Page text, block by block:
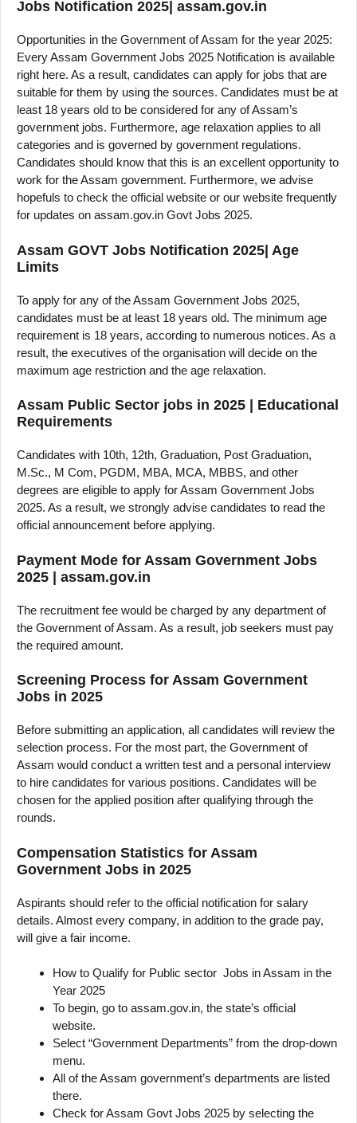
Jobs Notification 2025| assam.gov.in
Opportunities in the Government of Assam for the year 2025:
Every Assam Government Jobs 2025 Notification is available
right here. As a result, candidates can apply for jobs that are
suitable for them by using the sources. Candidates must be at
least 18 years old to be considered for any of Assam’s
government jobs. Furthermore, age relaxation applies to all
categories and is governed by government regulations.
Candidates should know that this is an excellent opportunity to
work for the Assam government. Furthermore, we advise
hopefuls to check the official website or our website frequently
for updates on assam.gov.in Govt Jobs 2025.
Assam GOVT Jobs Notification 2025| Age
Limits
To apply for any of the Assam Government Jobs 2025,
candidates must be at least 18 years old. The minimum age
requirement is 18 years, according to numerous notices. As a
result, the executives of the organisation will decide on the
maximum age restriction and the age relaxation.
Assam Public Sector jobs in 2025 | Educational
Requirements
Candidates with 10th, 12th, Graduation, Post Graduation,
M.Sc., M Com, PGDM, MBA, MCA, MBBS, and other
degrees are eligible to apply for Assam Government Jobs
2025. As a result, we strongly advise candidates to read the
official announcement before applying.
Payment Mode for Assam Government Jobs
2025 | assam.gov.in
The recruitment fee would be charged by any department of
the Government of Assam. As a result, job seekers must pay
the required amount.
Screening Process for Assam Government
Jobs in 2025
Before submitting an application, all candidates will review the
selection process. For the most part, the Government of
Assam would conduct a written test and a personal interview
to hire candidates for various positions. Candidates will be
chosen for the applied position after qualifying through the
rounds.
Compensation Statistics for Assam
Government Jobs in 2025
Aspirants should refer to the official notification for salary
details. Almost every company, in addition to the grade pay,
will give a fair income.
How to Qualify for Public sector Jobs in Assam in the
Year 2025
To begin, go to assam.gov.in, the state’s official
website.
Select “Government Departments” from the drop-down
menu.
All of the Assam government’s departments are listed
there.
Check for Assam Govt Jobs 2025 by selecting the